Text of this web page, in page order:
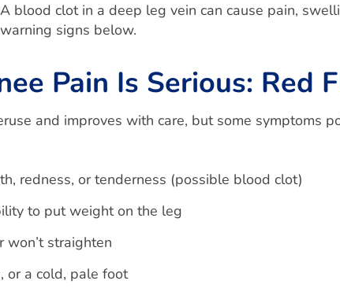
blood clot in a deep leg vein can cause pain,
signs below.
Pain Is Serious: Red
and improves with care, but some symptoms
redness, or tenderness (possible blood clot)
to put weight on the leg
won’t straighten
or a cold, pale foot